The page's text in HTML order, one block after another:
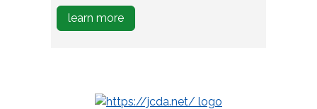
testing
winelearn moreabout
how
Business